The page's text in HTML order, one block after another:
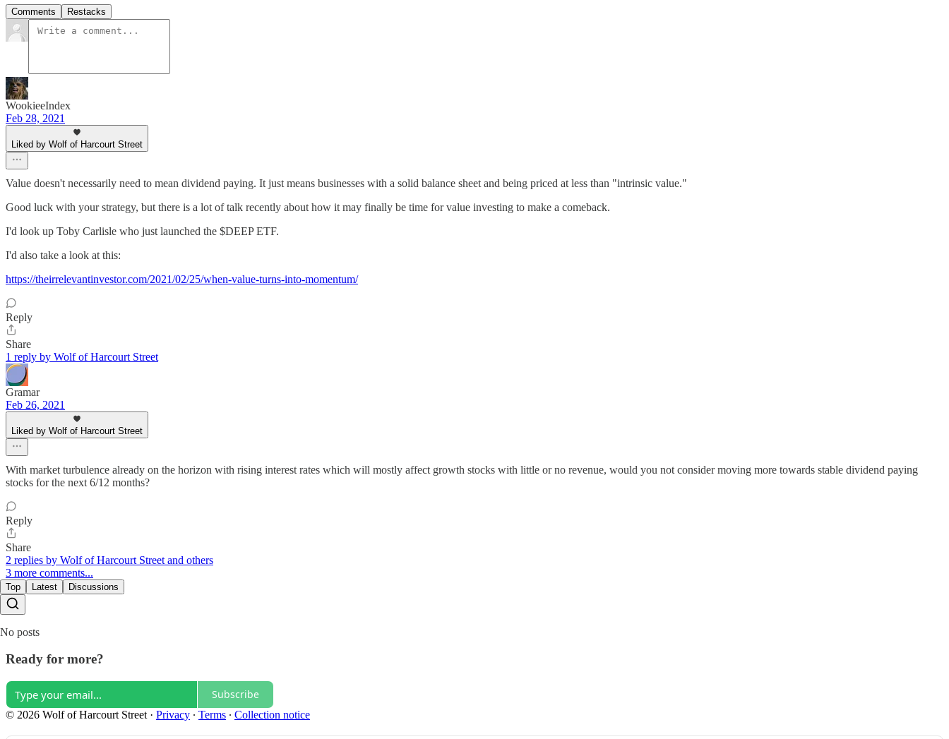
Comments Restacks
WookieeIndex
Feb 28, 2021
Liked by Wolf of Harcourt Street
Value doesn't necessarily need to mean dividend paying. It just means businesses with a solid balance sheet and being priced at less than "intrinsic value."
Good luck with your strategy, but there is a lot of talk recently about how it may finally be time for value investing to make a comeback.
I'd look up Toby Carlisle who just launched the $DEEP ETF.
I'd also take a look at this:
https://theirrelevantinvestor.com/2021/02/25/when-value-turns-into-momentum/
Reply
Share
1 reply by Wolf of Harcourt Street
Gramar
Feb 26, 2021
Liked by Wolf of Harcourt Street
With market turbulence already on the horizon with rising interest rates which will mostly affect growth stocks with little or no revenue, would you not consider moving more towards stable dividend paying
stocks for the next 6/12 months?
Reply
Share
2 replies by Wolf of Harcourt Street and others
3 more comments...
Top Latest Discussions
No posts
Ready for more?
Subscribe
© 2026 Wolf of Harcourt Street · Privacy ∙ Terms ∙ Collection notice